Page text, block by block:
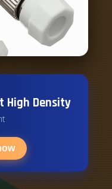
High Density